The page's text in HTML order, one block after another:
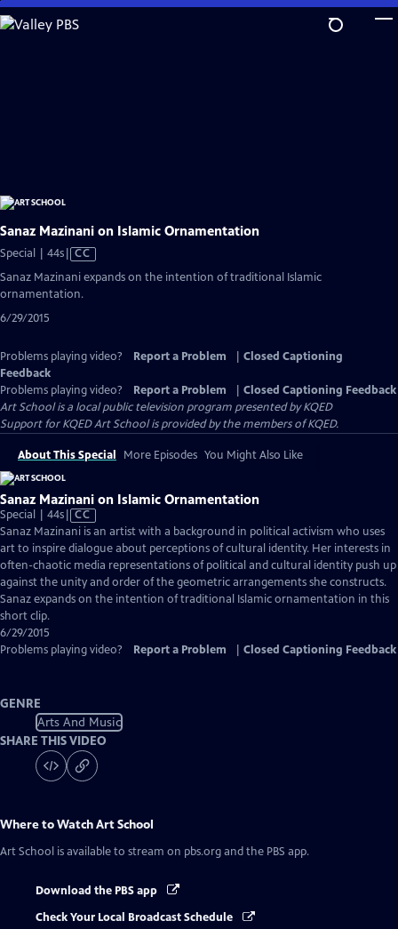
Skip
to
Sanaz Mazinani on Islamic Ornamentation
Special | 44sVideo
has
Closed
CC
Sanaz Mazinani expands on the intention of traditional Islamic
ornamentation.
6/29/2015
Problems playing video? Report a Problem
Closed Captioning
Feedback
Problems playing video?
Report a Problem
Closed Captioning Feedback
Art Schoolis a local public television program presented byKQED
Support for KQED Art School is provided by the members of KQED.
About This Special More Episodes You Might Also Like
Sanaz Mazinani on Islamic Ornamentation
Special | 44sVideo
has
Closed
Captions
CC
Sanaz Mazinani is an artist with a background in political activism who uses
art to inspire dialogue about perceptions of cultural identity. Her interests in
often-chaotic media representations of political and cultural identity push up
against the unity and order of the geometric arrangements she constructs.
Sanaz expands on the intention of traditional Islamic ornamentation in this
short clip.
6/29/2015
Problems playing video?
Report a Problem Closed Captioning Feedback
GENRE
Arts And Music
SHARE THIS VIDEO
Where to WatchArt School
Art School is available to stream on pbs.org and the PBS app.
Download the PBS app
Check Your Local Broadcast Schedule